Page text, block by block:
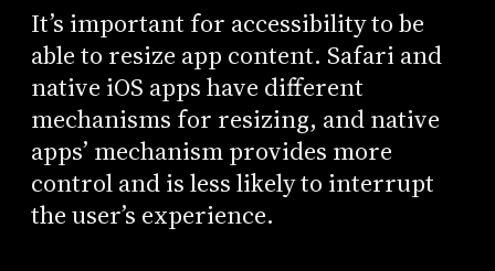
It’s important for accessibility to be
able to resize app content. Safari and
native iOS apps have different
mechanisms for resizing, and native
apps’ mechanism provides more
control and is less likely to interrupt
the user’s experience.